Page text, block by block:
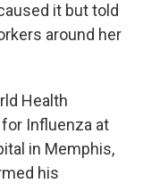
it but told
around her
Health
Influenza at
in Memphis,
his